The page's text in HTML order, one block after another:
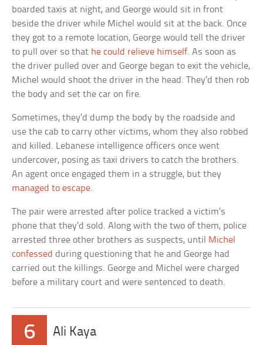
boarded taxis at night, and George would sit in front
beside the driver while Michel would sit at the back. Once
they got to a remote location, George would tell the driver
to pull over so that he could relieve himself. As soon as
the driver pulled over and George began to exit the vehicle,
Michel would shoot the driver in the head. They’d then rob
the body and set the car on fire.
Sometimes, they’d dump the body by the roadside and
use the cab to carry other victims, whom they also robbed
and killed. Lebanese intelligence officers once went
undercover, posing as taxi drivers to catch the brothers.
An agent once engaged them in a struggle, but they
managed to escape.
The pair were arrested after police tracked a victim’s
phone that they’d sold. Along with the two of them, police
arrested three other brothers as suspects, until
Michel
confessed during questioning that he and George had
carried out the killings. George and Michel were charged
before a military court and were sentenced to death.
6 Ali Kaya